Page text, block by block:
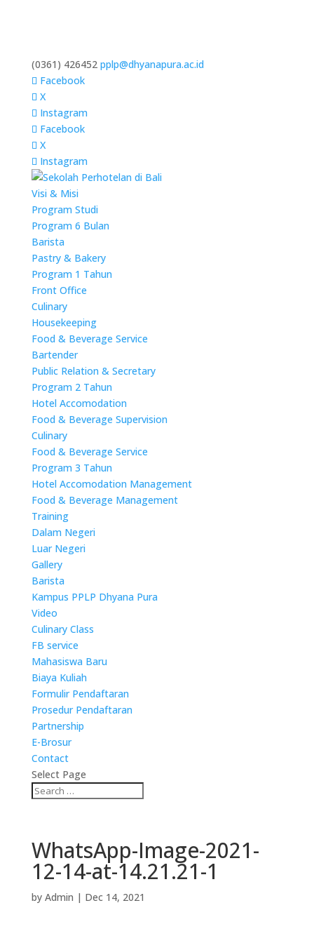
(0361) 426452 pplp@dhyanapura.ac.id
Facebook
X
Instagram
Facebook
X
Instagram
Visi & Misi
Program Studi
Program 6 Bulan
Barista
Pastry & Bakery
Program 1 Tahun
Front Office
Culinary
Housekeeping
Food & Beverage Service
Bartender
Public Relation & Secretary
Program 2 Tahun
Hotel Accomodation
Food & Beverage Supervision
Culinary
Food & Beverage Service
Program 3 Tahun
Hotel Accomodation Management
Food & Beverage Management
Training
Dalam Negeri
Luar Negeri
Gallery
Barista
Kampus PPLP Dhyana Pura
Video
Culinary Class
FB service
Mahasiswa Baru
Biaya Kuliah
Formulir Pendaftaran
Prosedur Pendaftaran
Partnership
E-Brosur
Contact
Select Page
WhatsApp-Image-2021-
12-14-at-14.21.21-1
by Admin | Dec 14, 2021